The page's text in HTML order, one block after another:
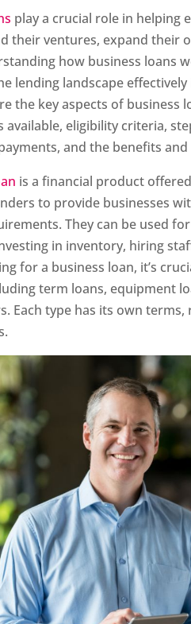
play a crucial role in helping
their ventures, expand their
how business loans
lending landscape effectively
the key aspects of business
available, eligibility criteria,
and the benefits
is a financial product
to provide businesses
They can be used
in inventory, hiring
for a business loan, it’s
term loans, equipment
Each type has its own